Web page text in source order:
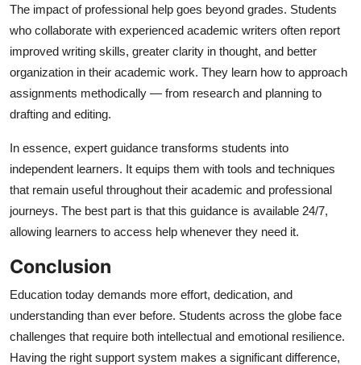
The impact of professional help goes beyond grades. Students
who collaborate with experienced academic writers often report
improved writing skills, greater clarity in thought, and better
organization in their academic work. They learn how to approach
assignments methodically — from research and planning to
drafting and editing.
In essence, expert guidance transforms students into
independent learners. It equips them with tools and techniques
that remain useful throughout their academic and professional
journeys. The best part is that this guidance is available 24/7,
allowing learners to access help whenever they need it.
Conclusion
Education today demands more effort, dedication, and
understanding than ever before. Students across the globe face
challenges that require both intellectual and emotional resilience.
Having the right support system makes a significant difference,